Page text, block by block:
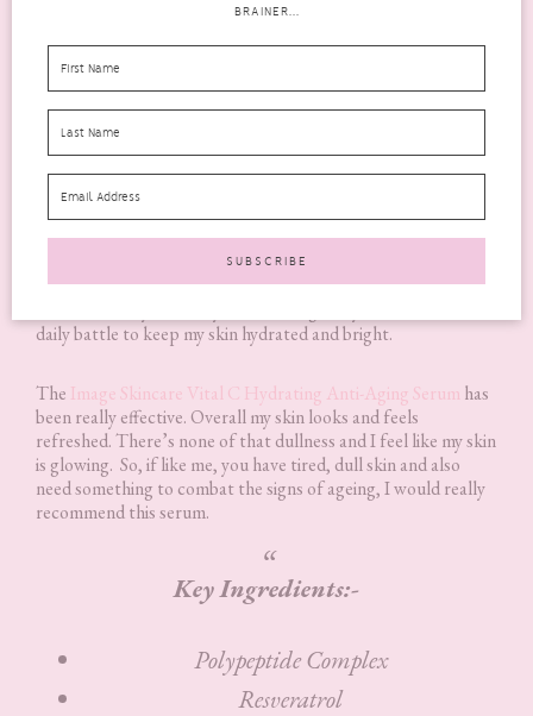
greasy and just like the eye cream, it absorbs into the skin
effortlessly. This serum has a citrus scent that is so fresh and
lovely, yet not overpowering. Having used this over the last
few months, it has made my skin brighter, smoother and it just
looks less tired and dull. I take a lot of medication and some of
daily battle to keep my skin hydrated and bright.
The Image Skincare Vital C Hydrating Anti-Aging Serum has
been really effective. Overall my skin looks and feels
refreshed. There’s none of that dullness and I feel like my skin
is glowing. So, if like me, you have tired, dull skin and also
need something to combat the signs of ageing, I would really
recommend this serum.
Key Ingredients:-
Polypeptide Complex
Resveratrol
BRAINER...